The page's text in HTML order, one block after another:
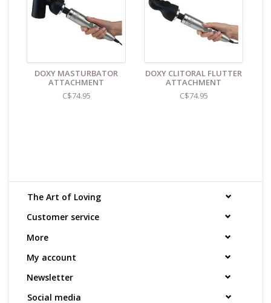
DOXY MASTURBATOR
ATTACHMENT
C$74.95
DOXY CLITORAL FLUTTER
ATTACHMENT
C$74.95
The Art of Loving
Customer service
More
My account
Newsletter
Social media